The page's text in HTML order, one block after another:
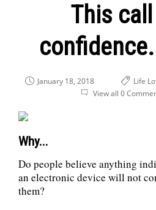
This
January 18, 2018 Life
View all 0
Why...
Do people believe anything
an electronic device will not
them?